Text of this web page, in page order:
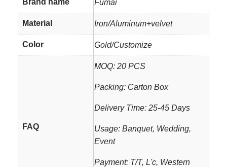
Brand name Fumai
Material Iron/Aluminum+velvet
Color Gold/Customize
FAQ
MOQ: 20 PCS
Packing: Carton Box
Delivery Time: 25-45 Days
Usage: Banquet, Wedding,
Event
Payment: T/T, L'c, Western